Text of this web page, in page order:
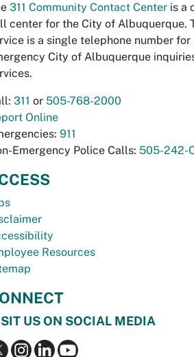
311 Community Contact Center is a
center for the City of Albuquerque.
is a single telephone number for
City of Albuquerque
311 or 505-768-2000
Online
911
Emergency Police Calls: 505-242-
Resources
US ON SOCIAL MEDIA